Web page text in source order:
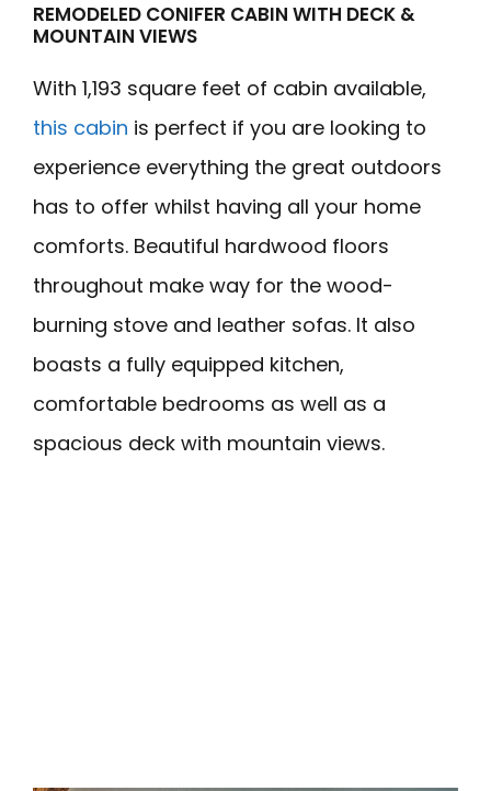
REMODELED CONIFER CABIN WITH DECK &
MOUNTAIN VIEWS
With 1,193 square feet of cabin available,
this cabin is perfect if you are looking to
experience everything the great outdoors
has to offer whilst having all your home
comforts. Beautiful hardwood floors
throughout make way for the wood-
burning stove and leather sofas. It also
boasts a fully equipped kitchen,
comfortable bedrooms as well as a
spacious deck with mountain views.